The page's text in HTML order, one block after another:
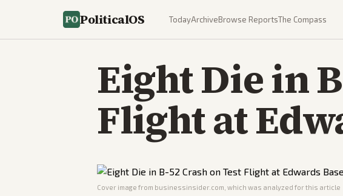
PoliticalOS TodayArchiveBrowse ReportsThe Compass
Eight Die in
Flight at
Cover image from businessinsider.com , which was analyzed for this article